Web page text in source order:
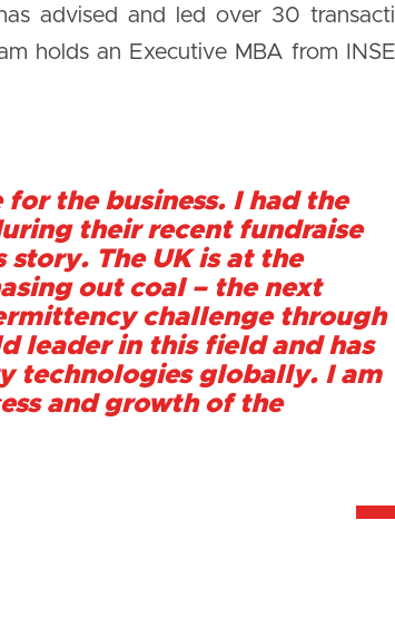
advised and led over 30
holds an Executive MBA from
the business. I had the
their recent fundraise
The UK is at the
out coal – the next
challenge through
leader in this field and has
technologies globally. I am
and growth of the